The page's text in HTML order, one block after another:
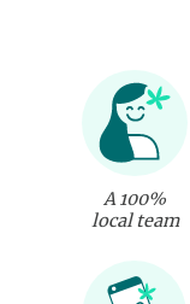
A 100%
local team